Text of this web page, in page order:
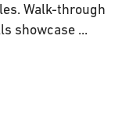
Walk-through
showcase ...